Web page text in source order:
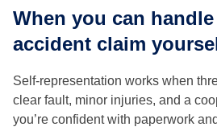
When you can
accident claim
Self-representation works when
clear fault, minor injuries, and a
you’re confident with paperwork